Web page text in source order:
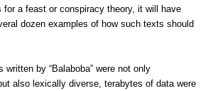
a feast or conspiracy theory, it will have
dozen examples of how such texts should
written by “Balaboba” were not only
also lexically diverse, terabytes of data were